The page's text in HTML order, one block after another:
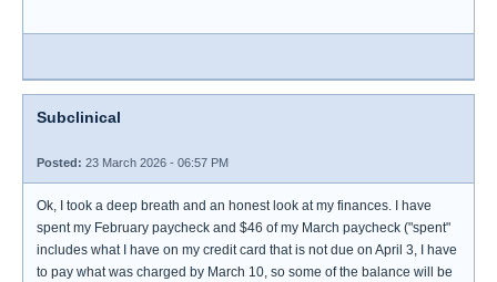
Subclinical
Posted: 23 March 2026 - 06:57 PM
Ok, I took a deep breath and an honest look at my finances. I have
spent my February paycheck and $46 of my March paycheck ("spent"
includes what I have on my credit card that is not due on April 3, I have
to pay what was charged by March 10, so some of the balance will be